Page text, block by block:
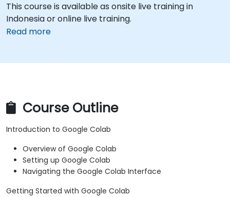
This course is available as onsite live training in
Indonesia or online live training.
Read more
Course Outline
Introduction to Google Colab
Overview of Google Colab
Setting up Google Colab
Navigating the Google Colab Interface
Getting Started with Google Colab